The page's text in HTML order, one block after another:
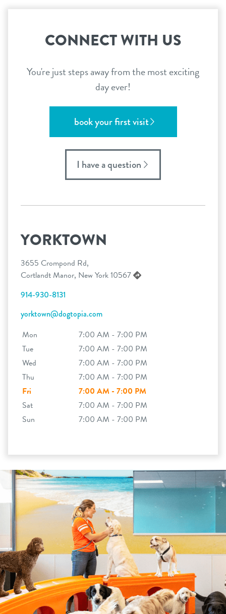
CONNECT WITH US
You're just steps away from the most exciting
day ever!
book your first visit
I have a question
YORKTOWN
3655 Crompond Rd,
Cortlandt Manor, New York 10567
914-930-8131
yorktown@dogtopia.com
Mon
7:00 AM - 7:00 PM
Tue
7:00 AM - 7:00 PM
Wed
7:00 AM - 7:00 PM
Thu
7:00 AM - 7:00 PM
Fri
7:00 AM - 7:00 PM
Sat
7:00 AM - 7:00 PM
Sun
7:00 AM - 7:00 PM